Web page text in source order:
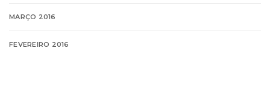
MARÇO 2016
FEVEREIRO 2016